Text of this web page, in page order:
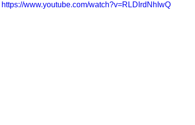
https://www.youtube.com/watch?v=RLDIrdNhIwQ